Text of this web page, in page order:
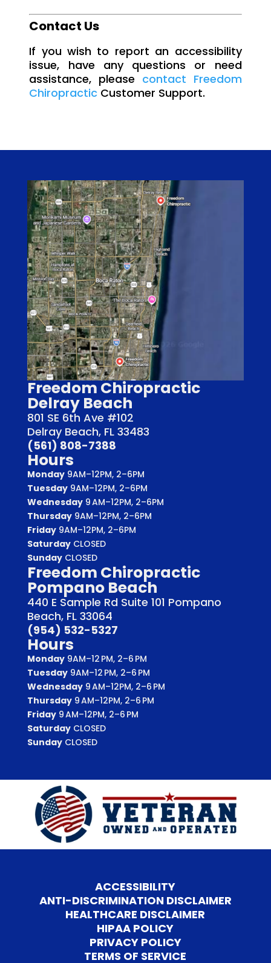
Contact Us
If you wish to report an accessibility
issue, have any questions or need
assistance, please contact Freedom
Chiropractic Customer Support.
Freedom Chiropractic
Delray Beach
801 SE 6th Ave #102
Delray Beach, FL 33483
(561) 808-7388
Hours
Monday9AM–12PM, 2–6PM
Tuesday9AM–12PM, 2–6PM
Wednesday9 AM–12PM, 2–6PM
Thursday9AM–12PM, 2–6PM
Friday9AM–12PM, 2–6PM
SaturdayCLOSED
SundayCLOSED
Freedom Chiropractic
Pompano Beach
440 E Sample Rd Suite 101 Pompano
Beach, FL 33064
(954) 532-5327
Hours
Monday9AM–12 PM, 2–6 PM
Tuesday9AM–12 PM, 2–6 PM
Wednesday9 AM–12PM, 2–6 PM
Thursday9 AM–12PM, 2–6 PM
Friday9 AM–12PM, 2–6 PM
SaturdayCLOSED
SundayCLOSED
ACCESSIBILITY
ANTI-DISCRIMINATION DISCLAIMER
HEALTHCARE DISCLAIMER
HIPAA POLICY
PRIVACY POLICY
TERMS OF SERVICE